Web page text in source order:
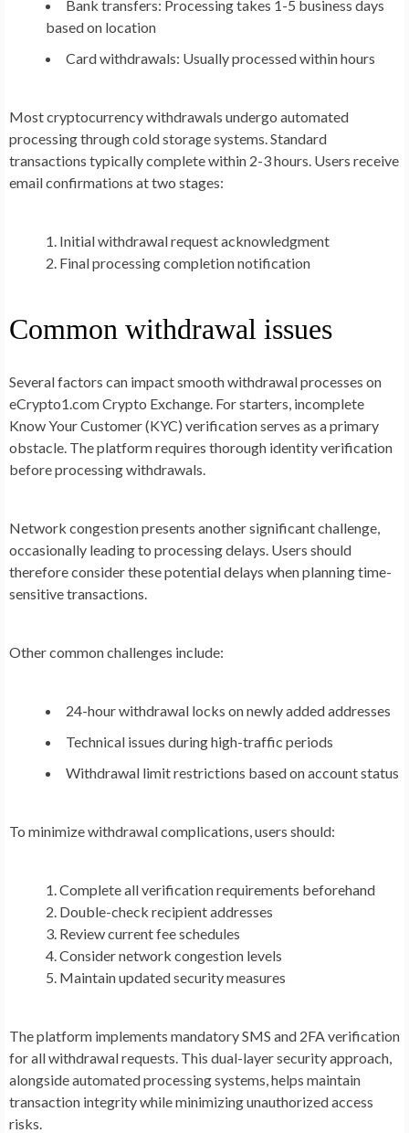
Bank transfers: Processing takes 1-5 business days
based on location
Card withdrawals: Usually processed within hours
Most cryptocurrency withdrawals undergo automated
processing through cold storage systems. Standard
transactions typically complete within 2-3 hours. Users receive
email confirmations at two stages:
Initial withdrawal request acknowledgment
Final processing completion notification
Common withdrawal issues
Several factors can impact smooth withdrawal processes on
eCrypto1.com Crypto Exchange. For starters, incomplete
Know Your Customer (KYC) verification serves as a primary
obstacle. The platform requires thorough identity verification
before processing withdrawals.
Network congestion presents another significant challenge,
occasionally leading to processing delays. Users should
therefore consider these potential delays when planning time-
sensitive transactions.
Other common challenges include:
24-hour withdrawal locks on newly added addresses
Technical issues during high-traffic periods
Withdrawal limit restrictions based on account status
To minimize withdrawal complications, users should:
Complete all verification requirements beforehand
Double-check recipient addresses
Review current fee schedules
Consider network congestion levels
Maintain updated security measures
The platform implements mandatory SMS and 2FA verification
for all withdrawal requests. This dual-layer security approach,
alongside automated processing systems, helps maintain
transaction integrity while minimizing unauthorized access
risks.